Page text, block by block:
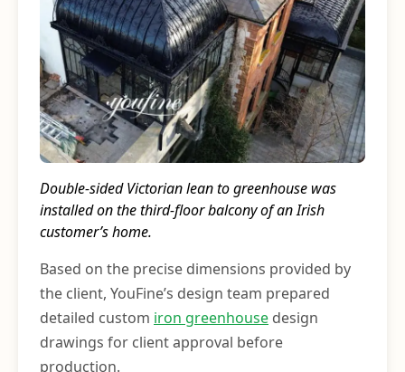
Double-sided Victorian lean to greenhouse was
installed on the third-floor balcony of an Irish
customer’s home.
Based on the precise dimensions provided by
the client, YouFine’s design team prepared
detailed custom iron greenhouse design
drawings for client approval before
production.